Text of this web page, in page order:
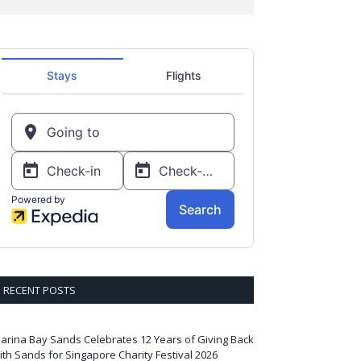
RECENT POSTS
Bay Sands Celebrates 12 Years of Giving Back
Sands for Singapore Charity Festival 2026